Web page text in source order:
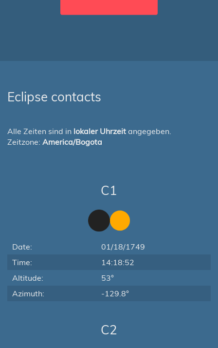
Eclipse contacts
Alle Zeiten sind in lokaler Uhrzeit angegeben.
Zeitzone: America/Bogota
C1
Date:
01/18/1749
Time:
14:18:52
Altitude:
53°
Azimuth:
-129.8°
C2